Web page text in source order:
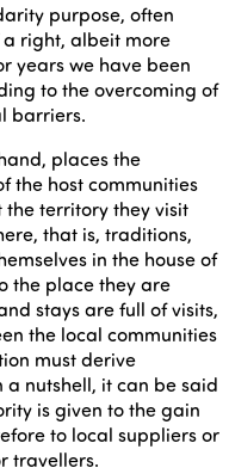
purpose, often
right, albeit more
years we have been
to the overcoming of
barriers.
places the
the host communities
the territory they visit
that is, traditions,
in the house of
the place they are
stays are full of visits,
the local communities
must derive
nutshell, it can be said
is given to the gain
to local suppliers or
travellers.